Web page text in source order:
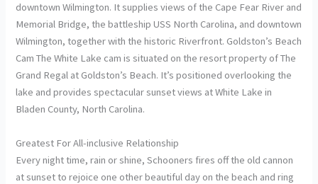
downtown Wilmington. It supplies views of the Cape Fear River and
Memorial Bridge, the battleship USS North Carolina, and downtown
Wilmington, together with the historic Riverfront. Goldston’s Beach
Cam The White Lake cam is situated on the resort property of The
Grand Regal at Goldston’s Beach. It’s positioned overlooking the
lake and provides spectacular sunset views at White Lake in
Bladen County, North Carolina.
Greatest For All-inclusive Relationship
Every night time, rain or shine, Schooners fires off the old cannon
at sunset to rejoice one other beautiful day on the beach and ring